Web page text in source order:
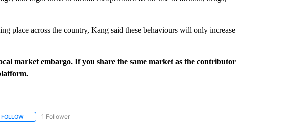
place across the country, Kang said these behaviours will only increase
market embargo. If you share the same market as the contributor
FOLLOWFOLLOW "NATIONAL & WORLD" TO RECEIVE NOTIFICATIONS ABOUT NEW PAGES ON "NATIONAL &
1 Follower